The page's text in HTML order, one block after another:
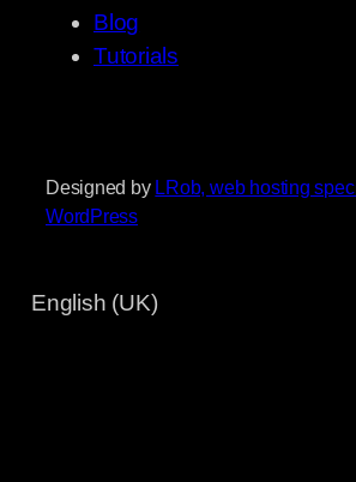
Blog
Tutorials
Designed by LRob, web hosting
WordPress
English (UK)